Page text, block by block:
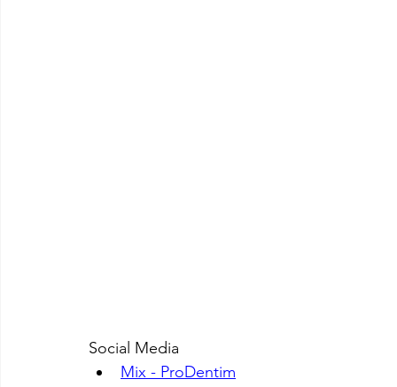
Social Media
Mix - ProDentim